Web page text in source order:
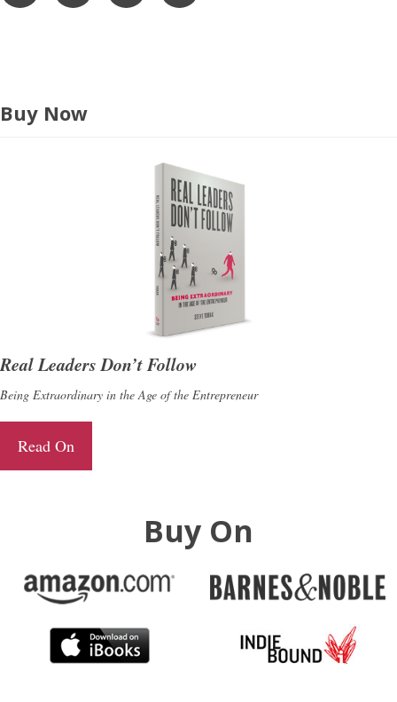
s
Buy Now
Real Leaders Don’t Follow
Being Extraordinary in the Age of the Entrepreneur
Read On
Buy On